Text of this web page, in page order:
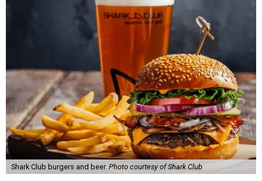
Shark Club burgers and beer. Photo courtesy of Shark Club